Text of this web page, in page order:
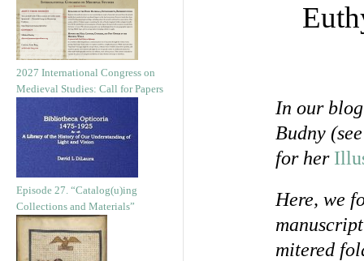
2027 International Congress on
Medieval Studies: Call for Papers
Episode 27. “Catalog(u)ing
Collections and Materials”
In our
Budny
for her
Here, we
mitered